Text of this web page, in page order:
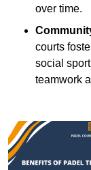
over time.
courts
social
teamwork